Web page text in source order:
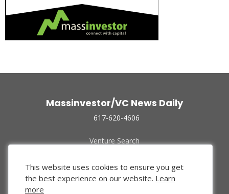
Massinvestor/VC News Daily
617-620-4606
Venture Search
Funded Companies
About Us
Privacy Policy
This website uses cookies to ensure you get
the best experience on our website. Learn
more